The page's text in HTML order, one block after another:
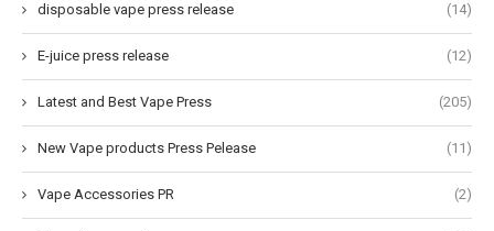
disposable vape press release (14)
E-juice press release (12)
Latest and Best Vape Press (205)
New Vape products Press Pelease (11)
Vape Accessories PR (2)